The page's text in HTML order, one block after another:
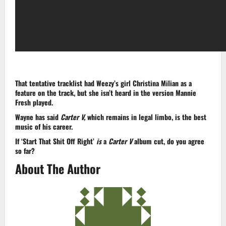
That tentative tracklist had Weezy’s girl Christina Milian as a
feature on the track, but she isn’t heard in the version Mannie
Fresh played.
Wayne has said Carter V,which remains in legal limbo, is the best
music of his career.
If ‘Start That Shit Off Right’ isa Carter Valbum cut, do you agree
so far?
About The Author